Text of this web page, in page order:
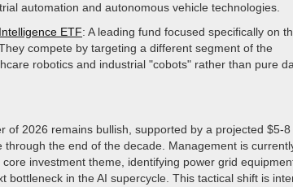
automation and autonomous vehicle technologies.
ETF: A leading fund focused specifically on
compete by targeting a different segment of the
robotics and industrial "cobots" rather than pure
of 2026 remains bullish, supported by a projected $5-8
through the end of the decade. Management is
investment theme, identifying power grid
bottleneck in the AI supercycle. This tactical shift is